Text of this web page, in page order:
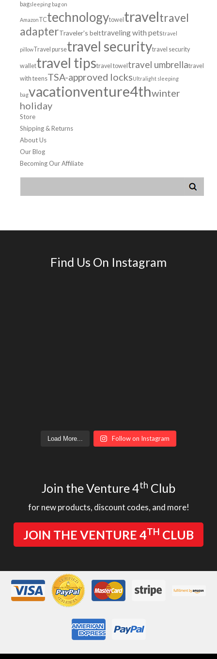
bagsleeping bag on
AmazonTCtechnologytowel traveltravel
adapterTraveler's belttraveling with petstravel
pillowTravel pursetravel securitytravel security
wallettravel tipstravel towel travel umbrellatravel
with teensTSA-approved locksUltralight sleeping
bagvacationventure4thwinter
holiday
Store
Shipping & Returns
About Us
Our Blog
Becoming Our Affiliate
Find Us On Instagram
Load More... Follow on Instagram
Join the Venture 4th Club
for new products, discount codes, and more!
JOIN THE VENTURE 4TH CLUB